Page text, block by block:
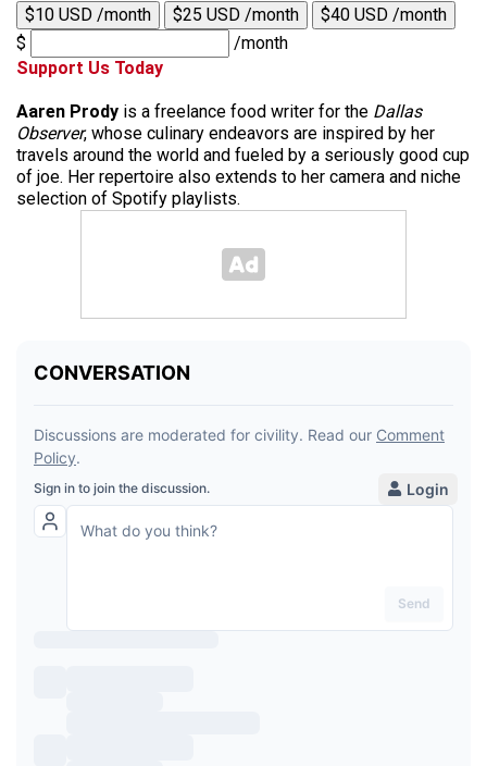
$10 USD /month $25 USD /month
$40 USD /month
$
/month
Support Us Today
Aaren Prody is a freelance food writer for the Dallas
Observer, whose culinary endeavors are inspired by her
travels around the world and fueled by a seriously good cup
of joe. Her repertoire also extends to her camera and niche
selection of Spotify playlists.